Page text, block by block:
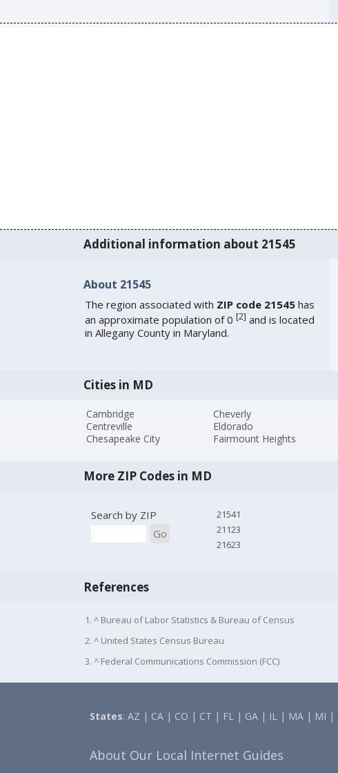
Additional information about 21545
About 21545
The region associated with ZIP code 21545has
an approximate population of 0 [2] and is located
in Allegany County in Maryland.
Cities in MD
Cambridge
Centreville
Chesapeake City
Cheverly
Eldorado
Fairmount Heights
More ZIP Codes in MD
Search by ZIP
Go
21541
21123
21623
References
1. ^ Bureau of Labor Statistics & Bureau of Census
2. ^ United States Census Bureau
3. ^ Federal Communications Commission (FCC)
States:AZ | CA | CO | CT | FL | GA | IL | MA | MI |
About Our Local Internet Guides